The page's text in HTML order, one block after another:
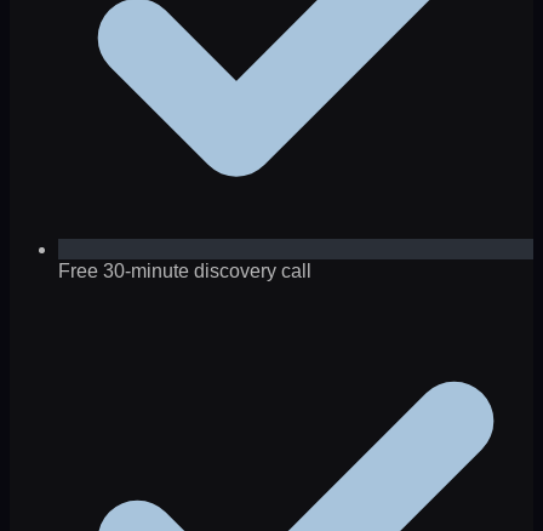
Free 30-minute discovery call